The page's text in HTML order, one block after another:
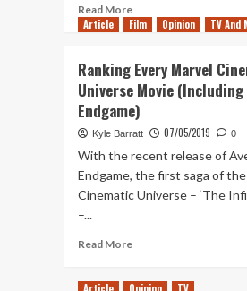
Read MoreRead
more
Every
MCU
Movie
Series
–
Falcon
Soldier
Article Film Opinion TV And
Ranking Every Marvel
Universe Movie (Including
Endgame)
Kyle Barratt 07/05/2019 0
With the recent release of
Endgame, the first saga of
Cinematic Universe – ‘The
–...
Read MoreRead